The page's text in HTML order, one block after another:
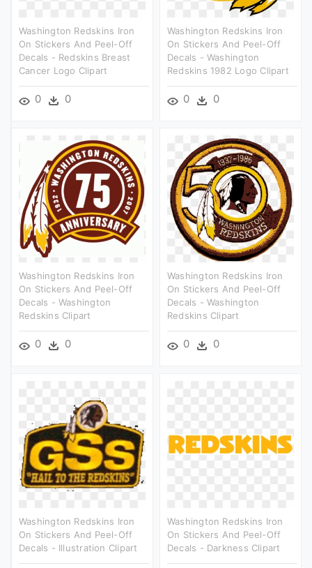
Washington Redskins Iron
On Stickers And Peel-Off
Decals - Redskins Breast
Cancer Logo Clipart
0 0
Washington Redskins Iron
On Stickers And Peel-Off
Decals - Washington
Redskins 1982 Logo Clipart
0 0
Washington Redskins Iron
On Stickers And Peel-Off
Decals - Washington
Redskins Clipart
0 0
Washington Redskins Iron
On Stickers And Peel-Off
Decals - Washington
Redskins Clipart
0 0
Washington Redskins Iron
On Stickers And Peel-Off
Decals - Illustration Clipart
Washington Redskins Iron
On Stickers And Peel-Off
Decals - Darkness Clipart